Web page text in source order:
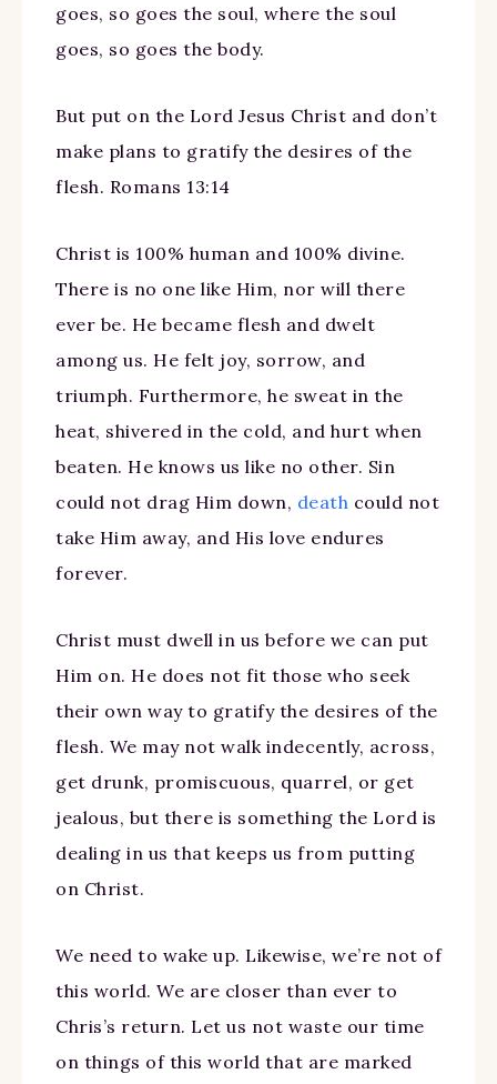
goes, so goes the soul, where the soul
goes, so goes the body.
But put on the Lord Jesus Christ and don’t
make plans to gratify the desires of the
flesh. Romans 13:14
Christ is 100% human and 100% divine.
There is no one like Him, nor will there
ever be. He became flesh and dwelt
among us. He felt joy, sorrow, and
triumph. Furthermore, he sweat in the
heat, shivered in the cold, and hurt when
beaten. He knows us like no other. Sin
could not drag Him down, death could not
take Him away, and His love endures
forever.
Christ must dwell in us before we can put
Him on. He does not fit those who seek
their own way to gratify the desires of the
flesh. We may not walk indecently, across,
get drunk, promiscuous, quarrel, or get
jealous, but there is something the Lord is
dealing in us that keeps us from putting
on Christ.
We need to wake up. Likewise, we’re not of
this world. We are closer than ever to
Chris’s return. Let us not waste our time
on things of this world that are marked